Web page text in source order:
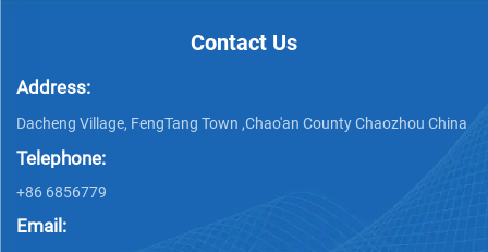
Contact Us
Address:
Dacheng Village, FengTang Town ,Chao'an County Chaozhou China
Telephone:
+86 6856779
Email: